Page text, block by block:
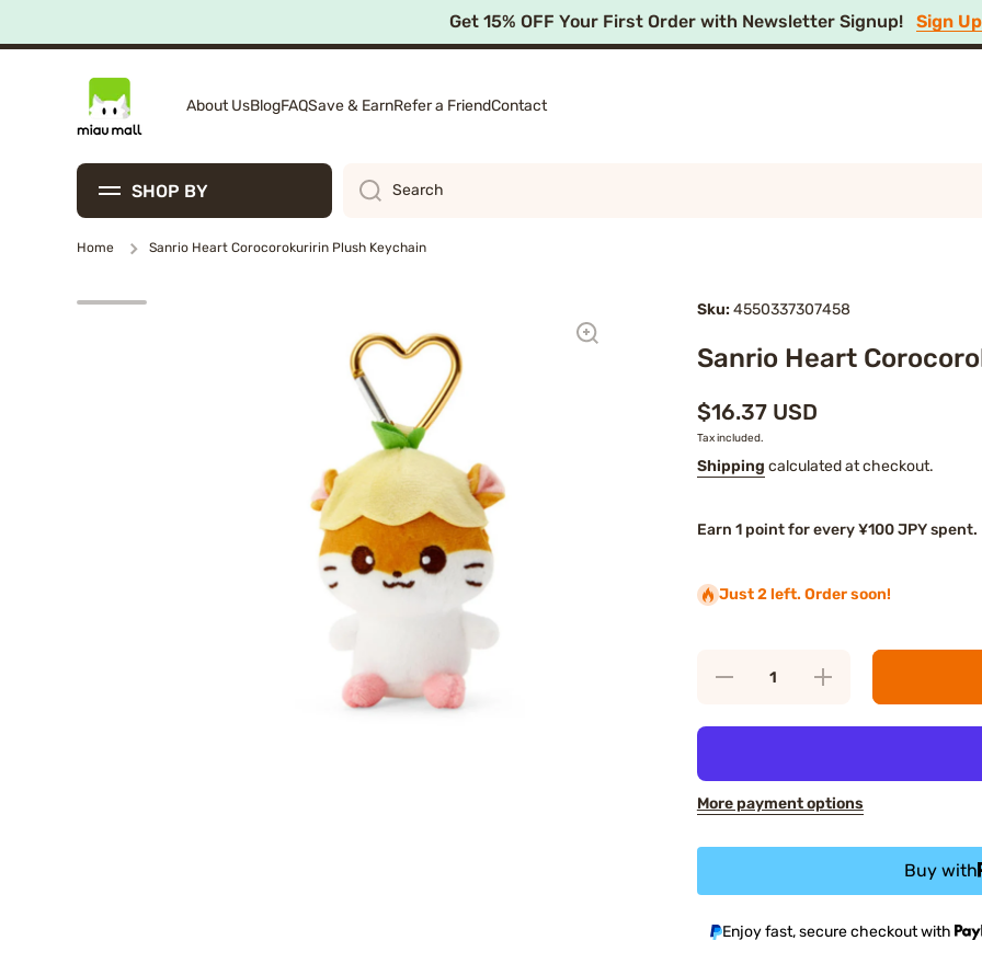
Get 15% OFF Your First Order with Newsletter Signup! Sign
About UsBlogFAQSave & EarnRefer a FriendContact
SHOP BY Search
Home Sanrio Heart Corocorokuririn Plush Keychain
Sku: 4550337307458
Sanrio Heart
$16.37 USD
Tax included.
Shipping calculated at checkout.
Earn 1 point for every ¥100 JPY spent.
Just 2 left. Order soon!
Decrease
Increase
quantity for
Sanrio Heart
More payment options
Buy with
Enjoy fast, secure checkout with